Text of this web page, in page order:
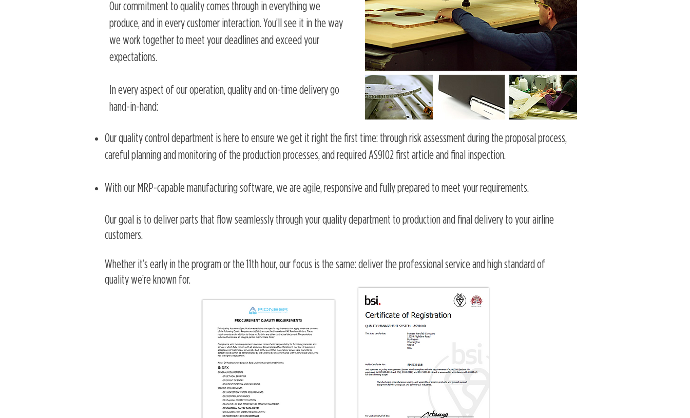
Our commitment to quality comes through in everything we
produce, and in every customer interaction. You’ll see it in the way
we work together to meet your deadlines and exceed your
expectations.
In every aspect of our operation, quality and on-time delivery go
hand-in-hand:
Our quality control department is here to ensure we get it right the first time: through risk assessment during the proposal process,
careful planning and monitoring of the production processes, and required AS9102 first article and final inspection.
With our MRP-capable manufacturing software, we are agile, responsive and fully prepared to meet your requirements.
Our goal is to deliver parts that flow seamlessly through your quality department to production and final delivery to your airline
customers.
Whether it’s early in the program or the 11th hour, our focus is the same: deliver the professional service and high standard of
quality we’re known for.